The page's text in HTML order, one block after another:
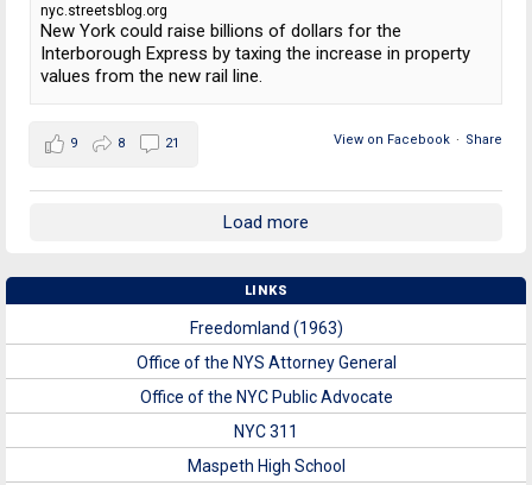
nyc.streetsblog.org
New York could raise billions of dollars for the
Interborough Express by taxing the increase in property
values from the new rail line.
View on Facebook · Share
9 8 21
Load more
LINKS
Freedomland (1963)
Office of the NYS Attorney General
Office of the NYC Public Advocate
NYC 311
Maspeth High School